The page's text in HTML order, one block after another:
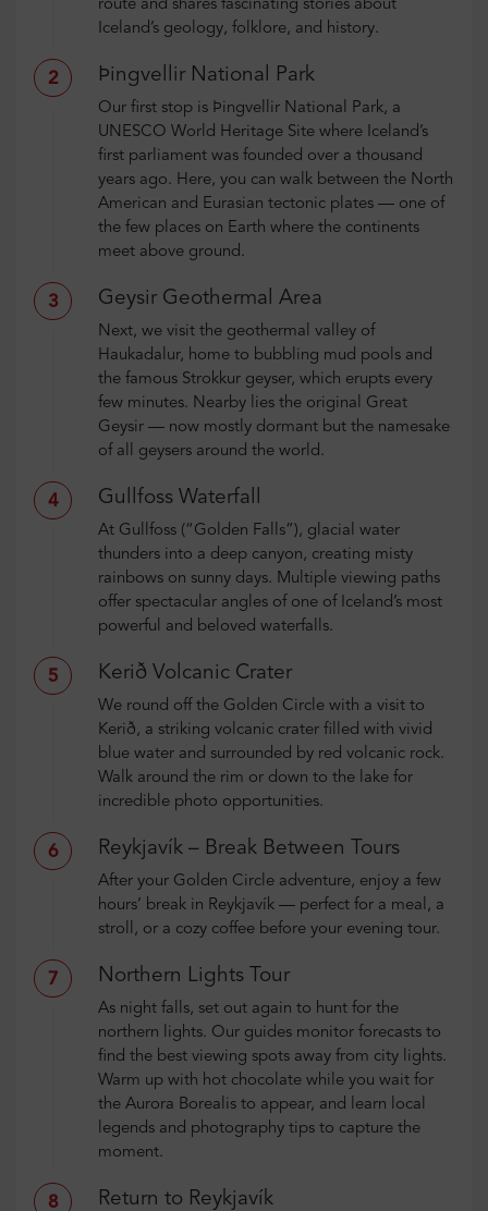
route and shares fascinating stories about
Iceland’s geology, folklore, and history.
2 Þingvellir National Park
Our first stop is Þingvellir National Park, a
UNESCO World Heritage Site where Iceland’s
first parliament was founded over a thousand
years ago. Here, you can walk between the North
American and Eurasian tectonic plates — one of
the few places on Earth where the continents
meet above ground.
3 Geysir Geothermal Area
Next, we visit the geothermal valley of
Haukadalur, home to bubbling mud pools and
the famous Strokkur geyser, which erupts every
few minutes. Nearby lies the original Great
Geysir — now mostly dormant but the namesake
of all geysers around the world.
4 Gullfoss Waterfall
At Gullfoss (“Golden Falls”), glacial water
thunders into a deep canyon, creating misty
rainbows on sunny days. Multiple viewing paths
offer spectacular angles of one of Iceland’s most
powerful and beloved waterfalls.
5 Kerið Volcanic Crater
We round off the Golden Circle with a visit to
Kerið, a striking volcanic crater filled with vivid
blue water and surrounded by red volcanic rock.
Walk around the rim or down to the lake for
incredible photo opportunities.
6 Reykjavík – Break Between Tours
After your Golden Circle adventure, enjoy a few
hours’ break in Reykjavík — perfect for a meal, a
stroll, or a cozy coffee before your evening tour.
7 Northern Lights Tour
As night falls, set out again to hunt for the
northern lights. Our guides monitor forecasts to
find the best viewing spots away from city lights.
Warm up with hot chocolate while you wait for
the Aurora Borealis to appear, and learn local
legends and photography tips to capture the
moment.
8 Return to Reykjavík